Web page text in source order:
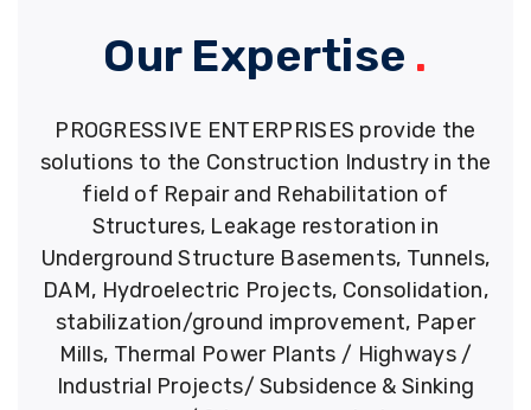
Our Expertise .
PROGRESSIVE ENTERPRISES provide the
solutions to the Construction Industry in the
field of Repair and Rehabilitation of
Structures, Leakage restoration in
Underground Structure Basements, Tunnels,
DAM, Hydroelectric Projects, Consolidation,
stabilization/ground improvement, Paper
Mills, Thermal Power Plants / Highways /
Industrial Projects/ Subsidence & Sinking